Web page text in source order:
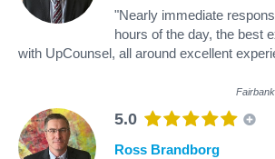
"Nearly immediate
hours of the day, the best
with UpCounsel, all around excellent
5.0
Ross Brandborg